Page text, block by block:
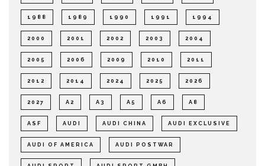
1988 1989 1990 1991 1994
2000 2001 2002 2003 2004
2005 2006 2009 2010 2011
2012 2014 2024 2025 2026
2027 A2 A3 A5 A6 A8
ASF AUDI AUDI CHINA AUDI EXCLUSIVE
AUDI OF AMERICA AUDI POSTWAR